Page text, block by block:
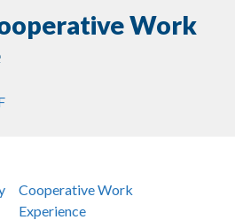
Work
Cooperative Work
Experience